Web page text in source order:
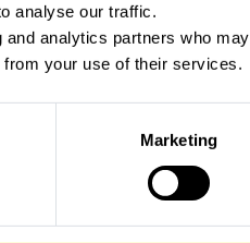
analyse our traffic.
analytics partners who may
from your use of their services.
Marketing